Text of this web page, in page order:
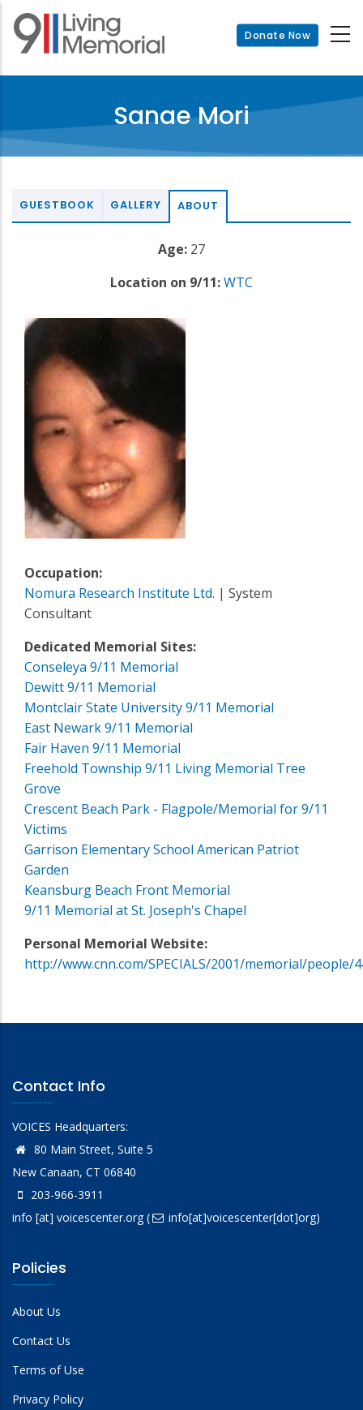
Skip
main
Donate Now
Sanae Mori
GUESTBOOK GALLERY ABOUT
Age: 27
Location on 9/11:WTC
Occupation:
Nomura Research Institute Ltd. | System
Consultant
Dedicated Memorial Sites:
Conseleya 9/11 Memorial
Dewitt 9/11 Memorial
Montclair State University 9/11 Memorial
East Newark 9/11 Memorial
Fair Haven 9/11 Memorial
Freehold Township 9/11 Living Memorial Tree
Grove
Crescent Beach Park - Flagpole/Memorial for 9/11
Victims
Garrison Elementary School American Patriot
Garden
Keansburg Beach Front Memorial
9/11 Memorial at St. Joseph's Chapel
Personal Memorial Website:
http://www.cnn.com/SPECIALS/2001/memorial/people/
Contact Info
VOICES Headquarters:
80 Main Street, Suite 5
New Canaan, CT 06840
203-966-3911
info [at] voicescenter.org( info[at]voicescenter[dot]org)
Policies
About Us
Contact Us
Terms of Use
Privacy Policy